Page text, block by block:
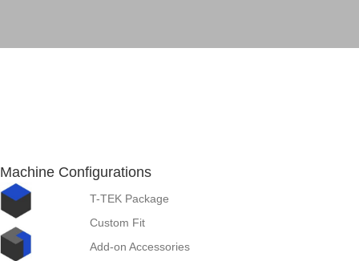
Machine Configurations
T-TEK Package
Custom Fit
Add-on Accessories